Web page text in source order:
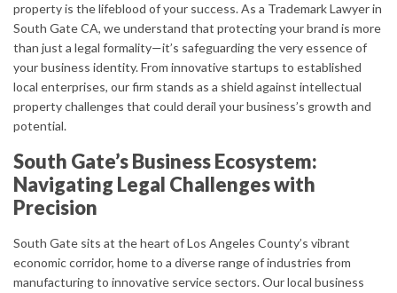
property is the lifeblood of your success. As a Trademark Lawyer in
South Gate CA, we understand that protecting your brand is more
than just a legal formality—it’s safeguarding the very essence of
your business identity. From innovative startups to established
local enterprises, our firm stands as a shield against intellectual
property challenges that could derail your business’s growth and
potential.
South Gate’s Business Ecosystem:
Navigating Legal Challenges with
Precision
South Gate sits at the heart of Los Angeles County’s vibrant
economic corridor, home to a diverse range of industries from
manufacturing to innovative service sectors. Our local business